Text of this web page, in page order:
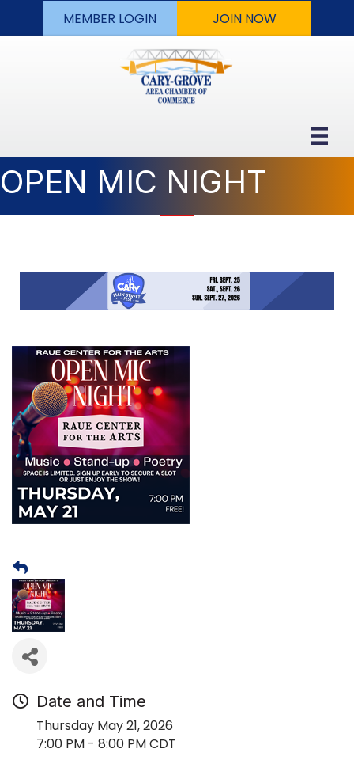
MEMBER LOGIN JOIN NOW
OPEN MIC NIGHT
Date and Time
Thursday May 21, 2026
7:00 PM - 8:00 PM CDT